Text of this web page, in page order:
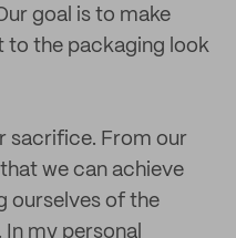
goal is to make
the packaging look
sacrifice. From our
we can achieve
ourselves of the
my personal